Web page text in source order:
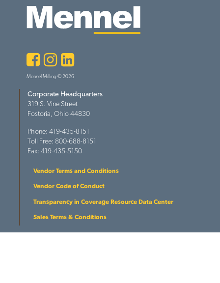
FacebookInstagram
Mennel Milling © 2026
Corporate Headquarters
319 S. Vine Street
Fostoria, Ohio 44830
Phone: 419-435-8151
Toll Free: 800-688-8151
Fax: 419-435-5150
Vendor Terms and Conditions
Vendor Code of Conduct
Transparency in Coverage Resource Data Center
Sales Terms & Conditions